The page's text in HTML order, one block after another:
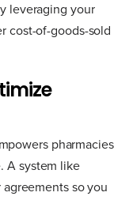
leveraging your
cost-of-goods-sold
pharmacies
A system like
so you